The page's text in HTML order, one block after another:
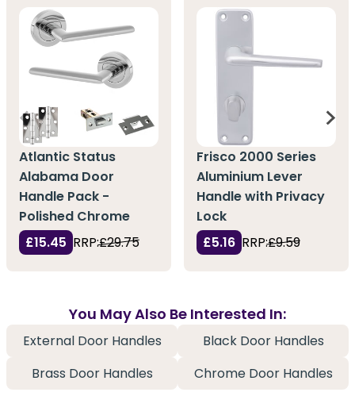
Atlantic Status
Alabama Door
Handle Pack -
Polished Chrome
£15.45 RRP:£29.75
Frisco 2000 Series
Aluminium Lever
Handle with Privacy
Lock
£5.16 RRP:£9.59
You May Also Be Interested In:
External Door Handles
Black Door Handles
Brass Door Handles
Chrome Door Handles